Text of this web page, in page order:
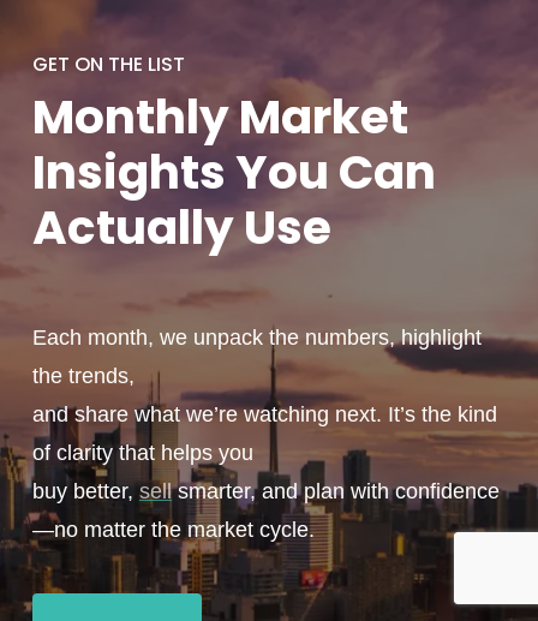
GET ON THE LIST
MonthlyMarket
Insights You Can
ActuallyUse
Each month, we unpack the numbers, highlight
the trends,
and share what we’re watching next. It’s the kind
of clarity that helps you
buy better,sellsmarter, and plan with confidence
—no matter the market cycle.